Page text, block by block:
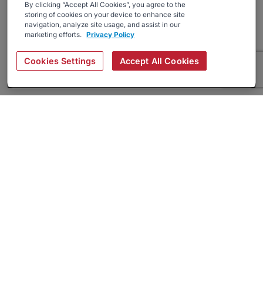
By clicking “Accept All Cookies”, you agree to the
storing of cookies on your device to enhance site
navigation, analyze site usage, and assist in our
marketing efforts. Privacy Policy
Cookies Settings Accept All Cookies